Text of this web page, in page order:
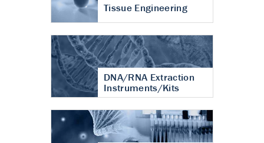
Tissue Engineering
DNA/RNA Extraction
Instruments/Kits